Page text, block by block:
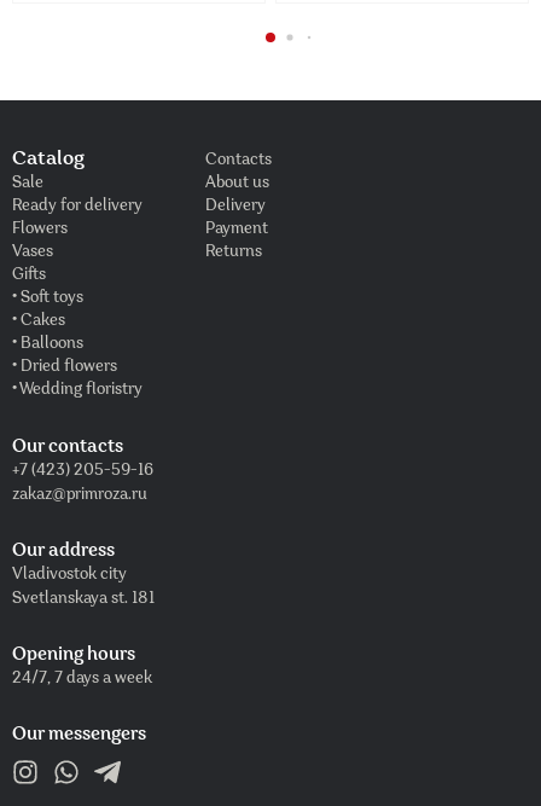
Catalog
Sale
Ready for delivery
Flowers
Vases
Gifts
• Soft toys
• Cakes
• Balloons
• Dried flowers
• Wedding floristry
Contacts
About us
Delivery
Payment
Returns
Our contacts
+7 (423) 205-59-16
zakaz@primroza.ru
Our address
Vladivostok city
Svetlanskaya st. 181
Opening hours
24/7, 7 days a week
Our messengers